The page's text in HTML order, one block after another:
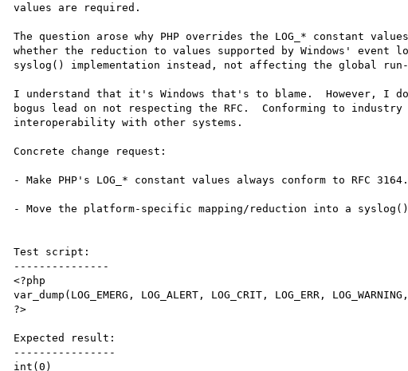
values are required.
The question arose why PHP overrides the LOG_* constant
whether the reduction to values supported by Windows' event
syslog() implementation instead, not affecting the global
I understand that it's Windows that's to blame.  However, I
bogus lead on not respecting the RFC.  Conforming to
interoperability with other systems.
Concrete change request:
- Make PHP's LOG_* constant values always conform to RFC 3164.
- Move the platform-specific mapping/reduction into a syslog()
Test script:
---------------
<?php
var_dump(LOG_EMERG, LOG_ALERT, LOG_CRIT, LOG_ERR,
?>
Expected result:
----------------
int(0)